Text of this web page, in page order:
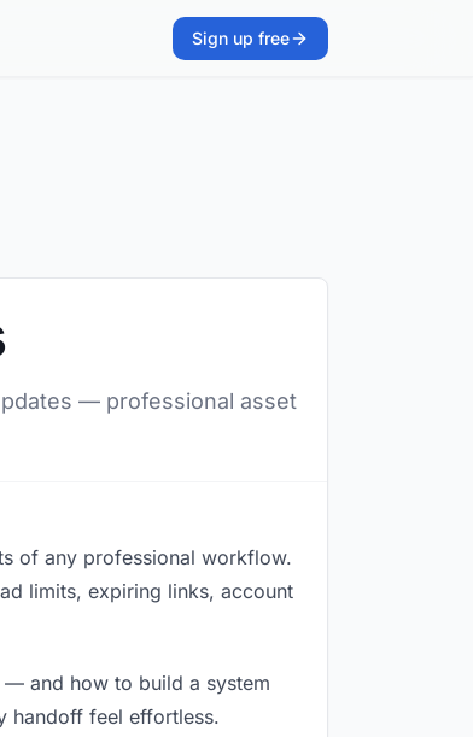
Sign up free
— professional asset
of any professional workflow.
limits, expiring links, account
— and how to build a system
handoff feel effortless.